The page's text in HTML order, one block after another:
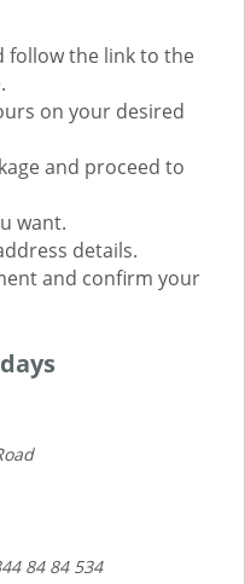
follow the link to the
on your desired
and proceed to
want.
details.
and confirm your
84 84 534